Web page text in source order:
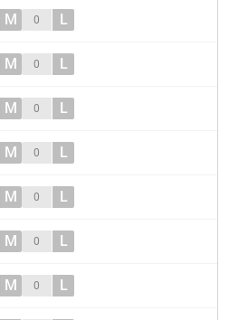
M 0 L
M 0 L
M 0 L
M 0 L
M 0 L
M 0 L
M 0 L